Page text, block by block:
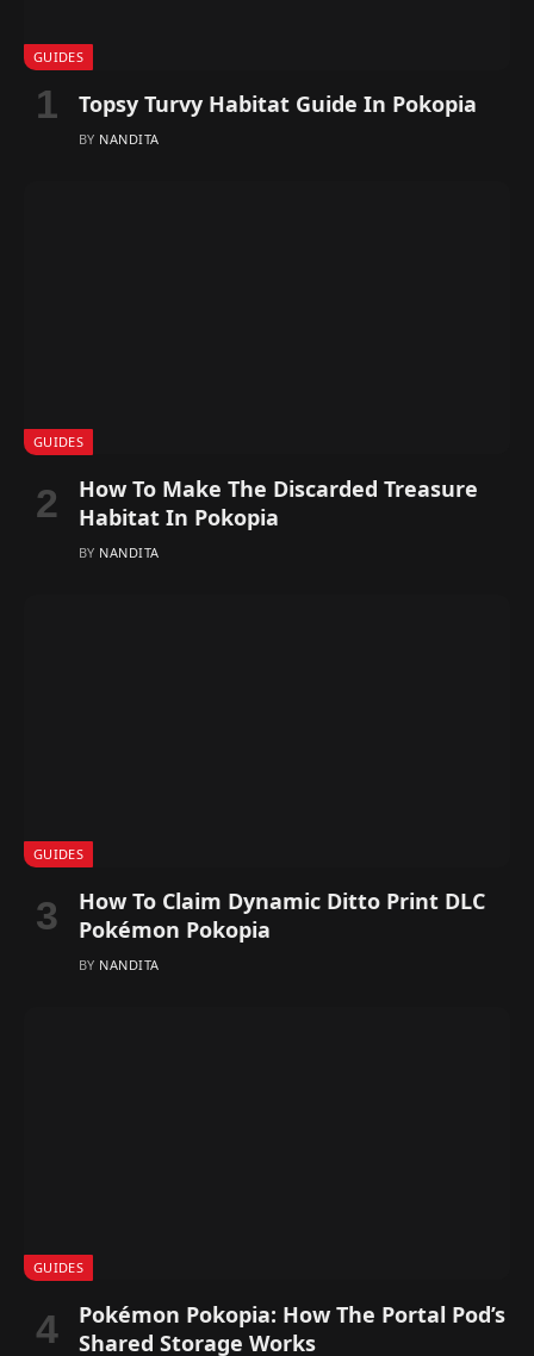
GUIDES
Topsy Turvy Habitat Guide In Pokopia
BY NANDITA
GUIDES
How To Make The Discarded Treasure
Habitat In Pokopia
BY NANDITA
GUIDES
How To Claim Dynamic Ditto Print DLC
Pokémon Pokopia
BY NANDITA
GUIDES
Pokémon Pokopia: How The Portal Pod’s
Shared Storage Works